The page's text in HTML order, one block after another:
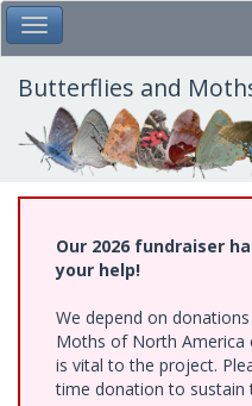
Skip
to
main
content
Toggle Main Menu
Butterflies and
Our 2026 fundraiser
your help!
We depend on
Moths of North America
is vital to the project.
time donation to sustain